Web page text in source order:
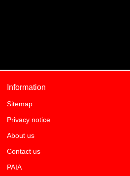
Information
Sitemap
Privacy notice
About us
Contact us
PAIA